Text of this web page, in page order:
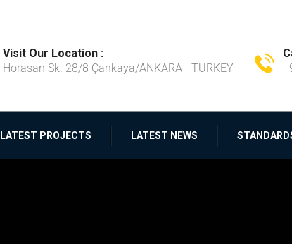
Visit Our Location :
Horasan Sk. 28/8 Çankaya/ANKARA - TURKEY
LATEST PROJECTS LATEST NEWS